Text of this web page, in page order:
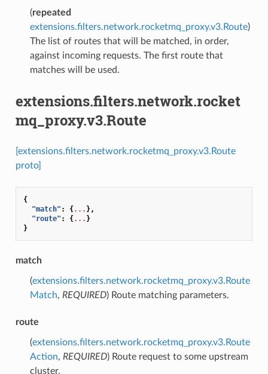
(repeated
extensions.filters.network.rocketmq_proxy.v3.Route)
The list of routes that will be matched, in order,
against incoming requests. The first route that
matches will be used.
extensions.filters.network.rocket
mq_proxy.v3.Route
[extensions.filters.network.rocketmq_proxy.v3.Route
proto]
{
"match" : {... },
"route" : {... }
}
match
(extensions.filters.network.rocketmq_proxy.v3.Route
Match, REQUIRED) Route matching parameters.
route
(extensions.filters.network.rocketmq_proxy.v3.Route
Action, REQUIRED) Route request to some upstream
cluster.